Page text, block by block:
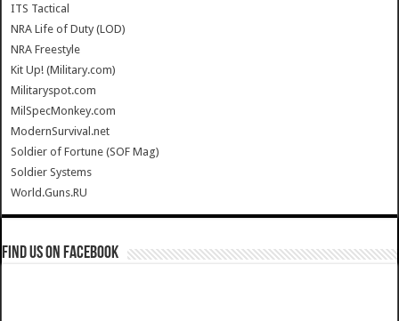
ITS Tactical
NRA Life of Duty (LOD)
NRA Freestyle
Kit Up! (Military.com)
Militaryspot.com
MilSpecMonkey.com
ModernSurvival.net
Soldier of Fortune (SOF Mag)
Soldier Systems
World.Guns.RU
Find us on Facebook